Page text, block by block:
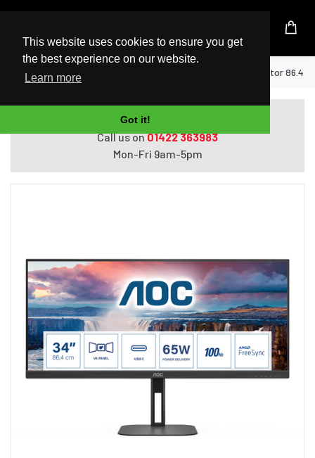
This website uses cookies to ensure you get
the best experience on our website.
Learn more
Got it!
UK Based Kingston Reseller
Home AOC V5 U34V5C/BK computer monitor 86.4
Do you need help with ordering?
Call us on01422 363983
Mon-Fri 9am-5pm